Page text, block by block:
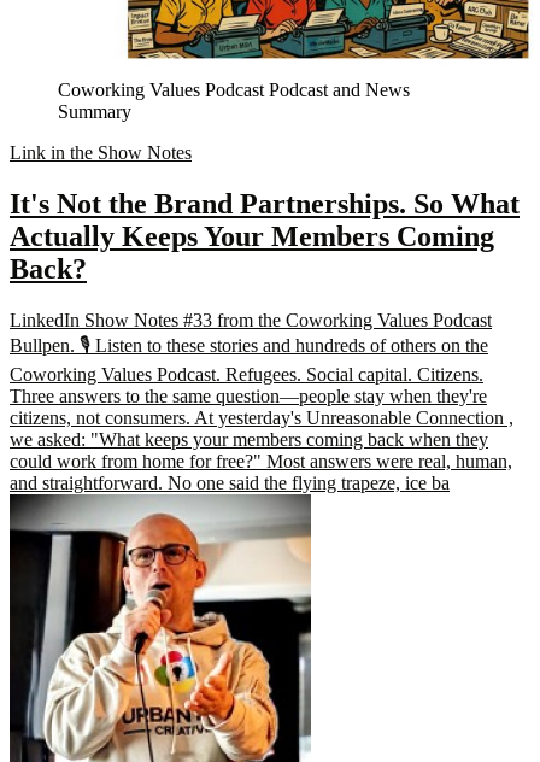
Coworking Values Podcast Podcast and News
Summary
Link in the Show Notes
It's Not the Brand Partnerships. So What
Actually Keeps Your Members Coming
Back?
LinkedIn Show Notes #33 from the Coworking Values Podcast
Bullpen. 🎙️ Listen to these stories and hundreds of others on the
Coworking Values Podcast. Refugees. Social capital. Citizens.
Three answers to the same question—people stay when they're
citizens, not consumers. At yesterday's Unreasonable Connection ,
we asked: "What keeps your members coming back when they
could work from home for free?" Most answers were real, human,
and straightforward. No one said the flying trapeze, ice ba